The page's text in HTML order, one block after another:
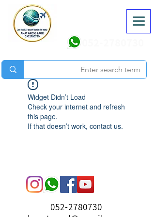
Widget Didn’t Load
Check your internet and refresh
this page.
If that doesn’t work, contact us.
052-2780730